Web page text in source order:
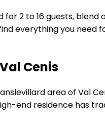
for 2 to 16 guests,
everything you need
Cenis
area of Val
end residence has